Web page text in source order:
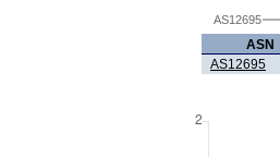
AS12695
ASN
AS12695